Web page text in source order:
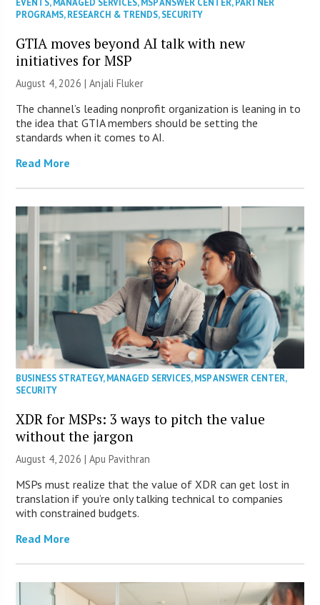
EVENTS, MANAGED SERVICES, MSP ANSWER CENTER, PARTNER
PROGRAMS,RESEARCH & TRENDS,SECURITY
GTIA moves beyond AI talk with new
initiatives for MSP
August 4, 2026 |Anjali Fluker
The channel’s leading nonprofit organization is leaning in to
the idea that GTIA members should be setting the
standards when it comes to AI.
Read More
BUSINESS STRATEGY,MANAGED SERVICES,MSP ANSWER CENTER,
SECURITY
XDR for MSPs: 3 ways to pitch the value
without the jargon
August 4, 2026 | Apu Pavithran
MSPs must realize that the value of XDR can get lost in
translation if you’re only talking technical to companies
with constrained budgets.
Read More